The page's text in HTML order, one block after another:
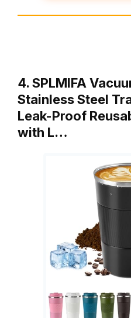
4. SPLMIFA
Stainless Steel
Leak-Proof
with L…